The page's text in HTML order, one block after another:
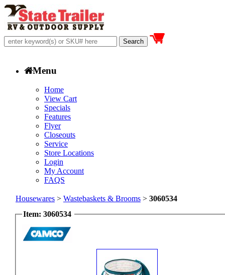
Menu
Home
View Cart
Specials
Features
Flyer
Closeouts
Service
Store Locations
Login
My Account
FAQS
Housewares > Wastebaskets & Brooms > 3060534
Item: 3060534